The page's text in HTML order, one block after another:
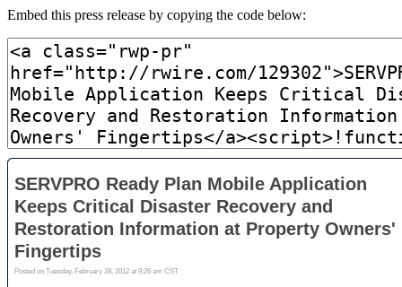
Embed this press release by copying the code below: